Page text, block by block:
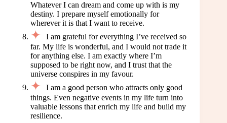
Whatever I can dream and come up with is my
destiny. I prepare myself emotionally for
wherever it is that I want to receive.
I am grateful for everything I’ve received so
far. My life is wonderful, and I would not trade it
for anything else. I am exactly where I’m
supposed to be right now, and I trust that the
universe conspires in my favour.
I am a good person who attracts only good
things. Even negative events in my life turn into
valuable lessons that enrich my life and build my
resilience.